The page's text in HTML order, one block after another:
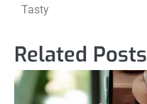
Tasty
Related Posts